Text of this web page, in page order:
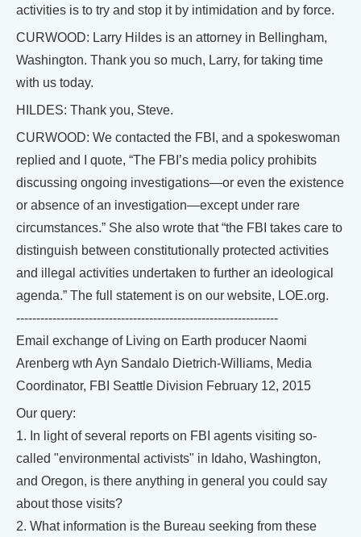
activities is to try and stop it by intimidation and by force.
CURWOOD: Larry Hildes is an attorney in Bellingham,
Washington. Thank you so much, Larry, for taking time
with us today.
HILDES: Thank you, Steve.
CURWOOD: We contacted the FBI, and a spokeswoman
replied and I quote, “The FBI’s media policy prohibits
discussing ongoing investigations—or even the existence
or absence of an investigation—except under rare
circumstances.” She also wrote that “the FBI takes care to
distinguish between constitutionally protected activities
and illegal activities undertaken to further an ideological
agenda.” The full statement is on our website, LOE.org.
-----------------------------------------------------------------
Email exchange of Living on Earth producer Naomi
Arenberg wth Ayn Sandalo Dietrich-Williams, Media
Coordinator, FBI Seattle Division February 12, 2015
Our query:
1. In light of several reports on FBI agents visiting so-
called "environmental activists" in Idaho, Washington,
and Oregon, is there anything in general you could say
about those visits?
2. What information is the Bureau seeking from these